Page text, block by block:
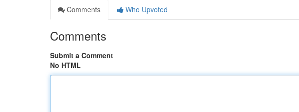
Comments
Who Upvoted
Comments
Submit a Comment
No HTML